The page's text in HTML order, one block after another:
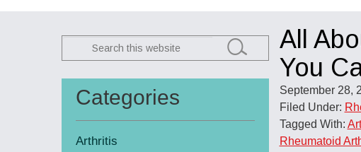
All
You
September 28,
Filed Under:
Tagged With:
Rheumatoid
Primary
Sidebar
Search
this
Categories
Arthritis